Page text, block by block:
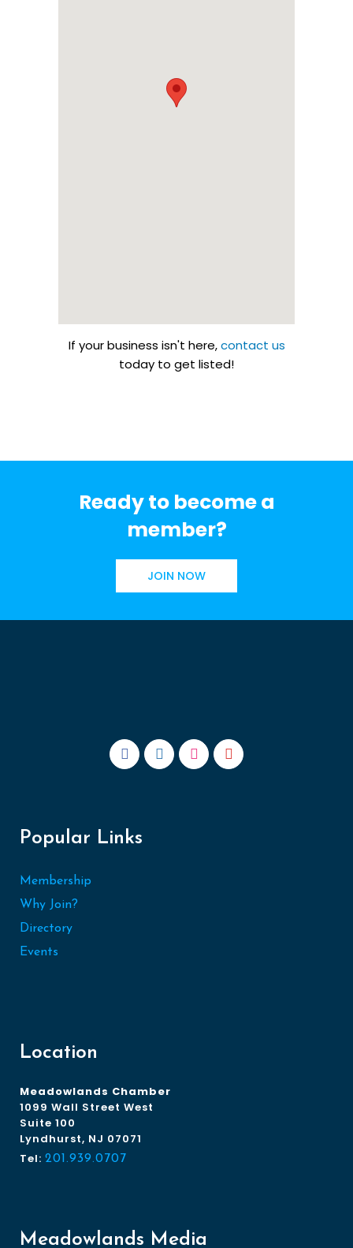
If your business isn't here,contact us
today to get listed!
Ready to become a
member?
JOIN NOW
Popular Links
Membership
Why Join?
Directory
Events
Location
Meadowlands Chamber
1099 Wall Street West
Suite 100
Lyndhurst, NJ 07071
Tel: 201.939.0707
Meadowlands Media